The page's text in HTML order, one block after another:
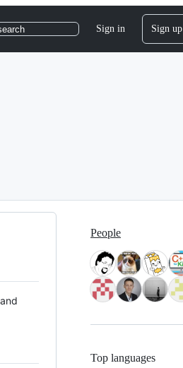
Sign in Sign up
People
Top languages